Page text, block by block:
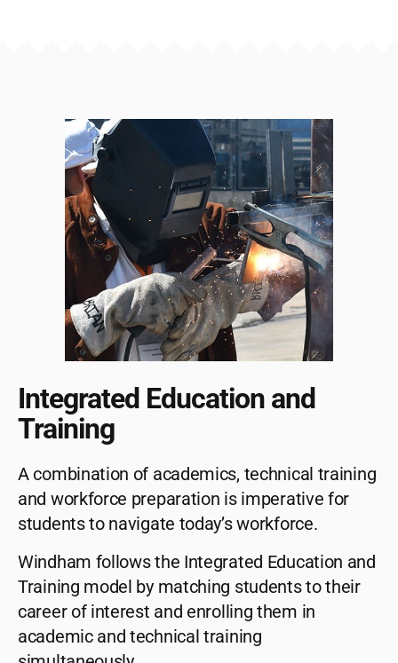
Integrated Education and
Training
A combination of academics, technical training
and workforce preparation is imperative for
students to navigate today’s workforce.
Windham follows the Integrated Education and
Training model by matching students to their
career of interest and enrolling them in
academic and technical training